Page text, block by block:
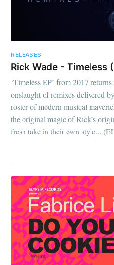
RELEASES
Rick Wade - Timeless
‘Timeless EP’ from 2017
onslaught of remixes delivered
roster of modern musical
the original magic of Rick’s
fresh take in their own style...